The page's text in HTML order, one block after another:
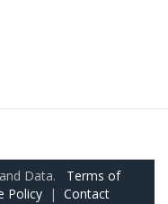
Data. Terms of
Policy | Contact